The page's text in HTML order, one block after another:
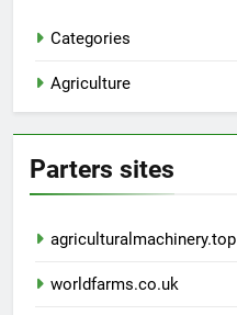
Categories
Agriculture
Parters sites
agriculturalmachinery.top
worldfarms.co.uk